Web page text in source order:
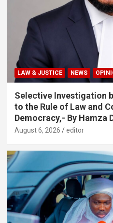
LAW & JUSTICE NEWS
Selective Investigation
to the Rule of Law and
Democracy,- By Hamza
August 6, 2026 editor